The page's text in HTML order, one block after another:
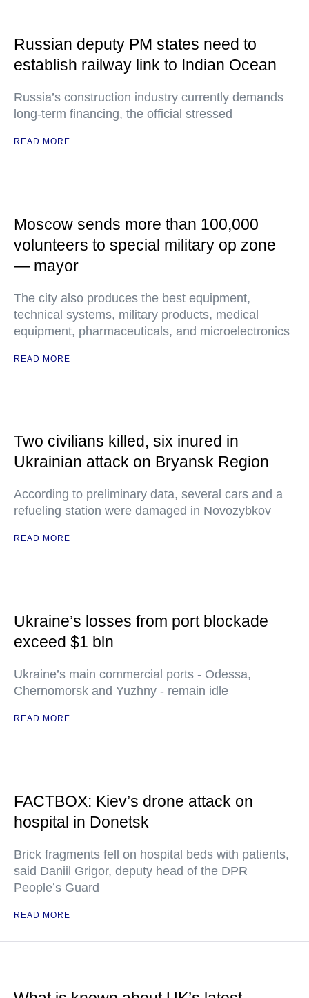
Russian deputy PM states need to
establish railway link to Indian Ocean
Russia’s construction industry currently demands
long-term financing, the official stressed
READ MORE
Moscow sends more than 100,000
volunteers to special military op zone
— mayor
The city also produces the best equipment,
technical systems, military products, medical
equipment, pharmaceuticals, and microelectronics
READ MORE
Two civilians killed, six inured in
Ukrainian attack on Bryansk Region
According to preliminary data, several cars and a
refueling station were damaged in Novozybkov
READ MORE
Ukraine’s losses from port blockade
exceed $1 bln
Ukraine’s main commercial ports - Odessa,
Chernomorsk and Yuzhny - remain idle
READ MORE
FACTBOX: Kiev’s drone attack on
hospital in Donetsk
Brick fragments fell on hospital beds with patients,
said Daniil Grigor, deputy head of the DPR
People’s Guard
READ MORE